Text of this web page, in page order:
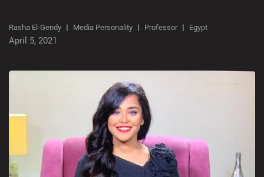
Rasha El-Gendy Media Personality Professor Egypt
April 5, 2021